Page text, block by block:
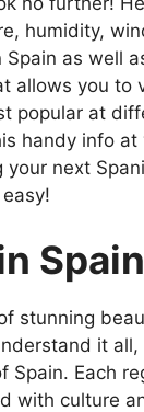
humidity,
as well
allows you to
popular at
handy info at
next
Spain
stunning
it all,
Spain. Each
with culture